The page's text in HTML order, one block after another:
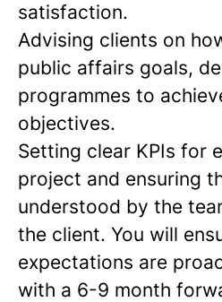
satisfaction.
Advising clients on
public affairs goals,
programmes to
objectives.
Setting clear KPIs for
project and ensuring
understood by the
the client. You will
expectations are
with a 6-9 month